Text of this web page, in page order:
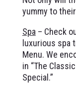
yummy to
Spa– Check
luxurious spa
Menu. We
in “The
Special.”